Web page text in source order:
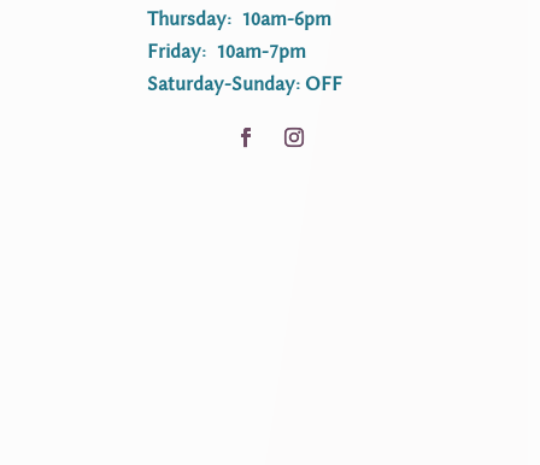
Thursday: 10am-6pm
Friday: 10am-7pm
Saturday-Sunday: OFF